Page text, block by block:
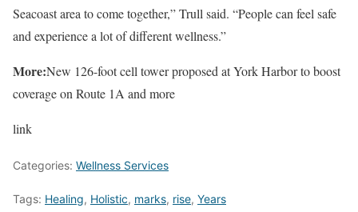
Seacoast area to come together,” Trull said. “People can feel safe
and experience a lot of different wellness.”
More:New 126-foot cell tower proposed at York Harbor to boost
coverage on Route 1A and more
link
Categories: Wellness Services
Tags: Healing, Holistic, marks, rise, Years